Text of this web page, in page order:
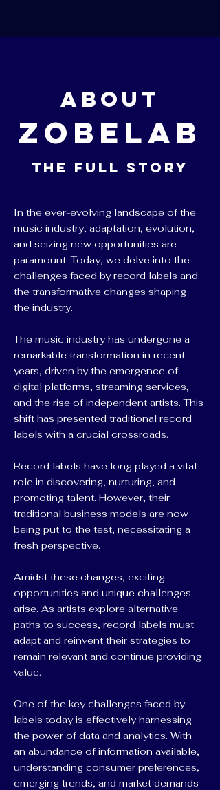
About
ZobeLab
The Full Story
In the ever-evolving landscape of the
music industry, adaptation, evolution,
and seizing new opportunities are
paramount. Today, we delve into the
challenges faced by record labels and
the transformative changes shaping
the industry.
The music industry has undergone a
remarkable transformation in recent
years, driven by the emergence of
digital platforms, streaming services,
and the rise of independent artists. This
shift has presented traditional record
labels with a crucial crossroads.
Record labels have long played a vital
role in discovering, nurturing, and
promoting talent. However, their
traditional business models are now
being put to the test, necessitating a
fresh perspective.
Amidst these changes, exciting
opportunities and unique challenges
arise. As artists explore alternative
paths to success, record labels must
adapt and reinvent their strategies to
remain relevant and continue providing
value.
One of the key challenges faced by
labels today is effectively harnessing
the power of data and analytics. With
an abundance of information available,
understanding consumer preferences,
emerging trends, and market demands